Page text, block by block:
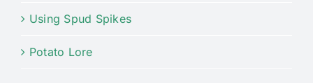
Using Spud Spikes
Potato Lore